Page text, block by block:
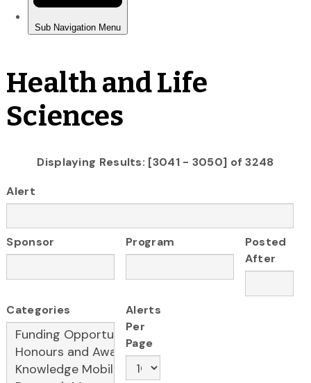
Health and Life
Sciences
Displaying Results: [3041 - 3050] of 3248
Alert
Sponsor Program
Posted
After
Categories
Alerts
Per
Page